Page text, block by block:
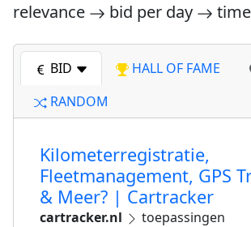
relevance
bid per day
BID HALL OF FAME
RANDOM
Kilometerregistratie,
Fleetmanagement, GPS
& Meer? | Cartracker
cartracker.nl
toepassingen